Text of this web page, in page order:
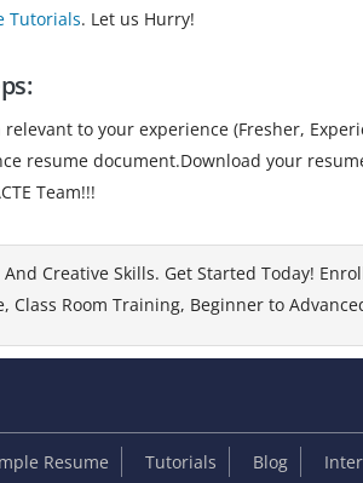
Tutorials. Let us Hurry!
to your experience (Fresher,
resume document.Download your
Team!!!
Creative Skills. Get Started Today!
Class Room Training, Beginner to
Resume Tutorials Blog